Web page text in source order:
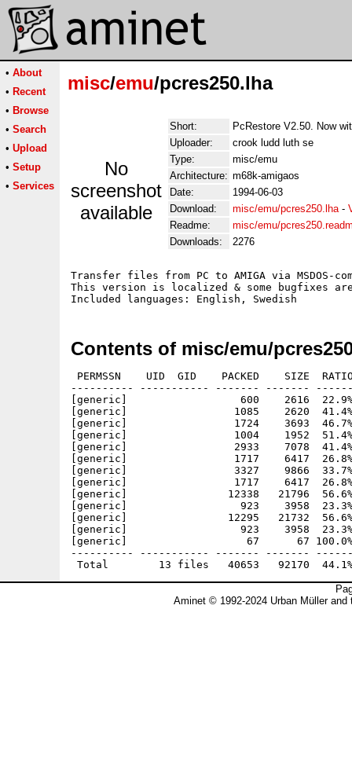
• About
• Recent
• Browse
• Search
• Upload
• Setup
• Services
misc/emu/pcres250.lha
No
screenshot
available
Short:
PcRestore V2.50. Now
Uploader:
crook ludd luth se
Type:
misc/emu
Architecture: m68k-amigaos
Date:
1994-06-03
Download:
misc/emu/pcres250.lha-
Readme:
misc/emu/
Downloads:
2276
Transfer files from PC to AMIGA via MSDOS-
This version is localized & some bugfixes
Contents of misc/emu/
PERMSSN    UID  GID    PACKED    SIZE
---------- ----------- ------- -------
[generic]                  600    2616  22.9% -
[generic]                 1085    2620  41.4% -
[generic]                 1724    3693  46.7% -
[generic]                 1004    1952  51.4% -
[generic]                 2933    7078  41.4% -
[generic]                 1717    6417  26.8% -
[generic]                 3327    9866  33.7% -
[generic]                 1717    6417  26.8% -
[generic]                12338   21796  56.6% -
[generic]                  923    3958  23.3% -
[generic]                12295   21732  56.6% -
[generic]                  923    3958  23.3% -
[generic]                   67      67 100.0%
---------- ----------- ------- -------
Aminet © 1992-2024 Urban Müller and